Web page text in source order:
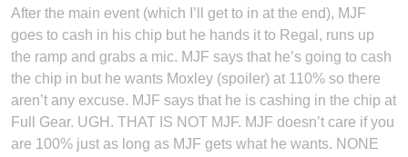
After the main event (which I’ll get to in at the end), MJF
goes to cash in his chip but he hands it to Regal, runs up
the ramp and grabs a mic. MJF says that he’s going to cash
the chip in but he wants Moxley (spoiler) at 110% so there
aren’t any excuse. MJF says that he is cashing in the chip at
Full Gear. UGH. THAT IS NOT MJF. MJF doesn’t care if you
are 100% just as long as MJF gets what he wants. NONE